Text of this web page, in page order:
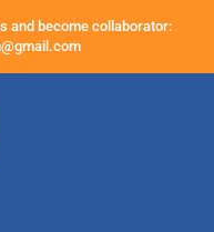
and become collaborator: